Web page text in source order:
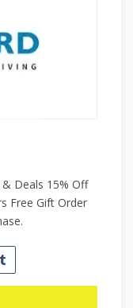
Deals 15% Off
Free Gift Order